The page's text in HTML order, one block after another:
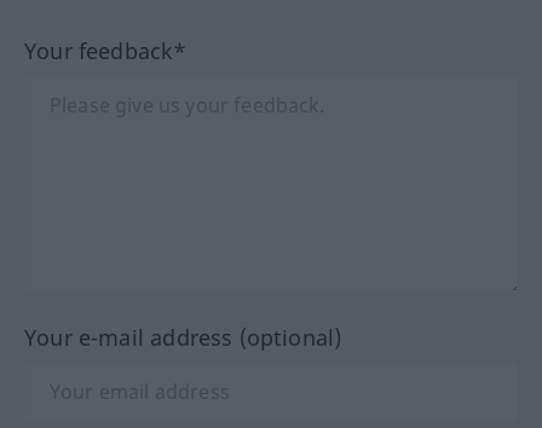
Your feedback*
Your e-mail address (optional)